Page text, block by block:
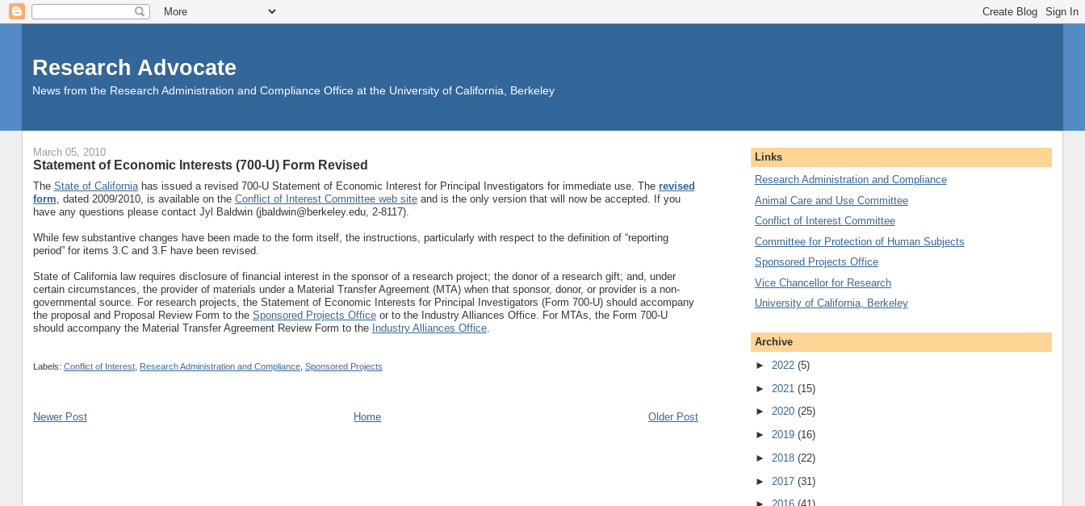
Research Advocate
News from the Research Administration and Compliance Office at the University of California, Berkeley
March 05, 2010
Statement of Economic Interests (700-U) Form Revised
The State of Californiahas issued a revised 700-U Statement of Economic Interest for Principal Investigators for immediate use. The revised
form , dated 2009/2010, is available on the Conflict of Interest Committee web siteand is the only version that will now be accepted. If you
have any questions please contact Jyl Baldwin (jbaldwin@berkeley.edu, 2-8117).
While few substantive changes have been made to the form itself, the instructions, particularly with respect to the definition of “reporting
period” for items 3.C and 3.F have been revised.
State of California law requires disclosure of financial interest in the sponsor of a research project; the donor of a research gift; and, under
certain circumstances, the provider of materials under a Material Transfer Agreement (MTA) when that sponsor, donor, or provider is a non-
governmental source. For research projects, the Statement of Economic Interests for Principal Investigators (Form 700-U) should accompany
the proposal and Proposal Review Form to the Sponsored Projects Officeor to the Industry Alliances Office. For MTAs, the Form 700-U
should accompany the Material Transfer Agreement Review Form to the Industry Alliances Office.
Labels: Conflict of Interest, Research Administration and Compliance, Sponsored Projects
Newer Post Older Post
Home
Links
Research Administration and Compliance
Animal Care and Use Committee
Conflict of Interest Committee
Committee for Protection of Human Subjects
Sponsored Projects Office
Vice Chancellor for Research
University of California, Berkeley
Archive
► 2022 (5)
► 2021 (15)
► 2020 (25)
► 2019 (16)
► 2018 (22)
► 2017 (31)